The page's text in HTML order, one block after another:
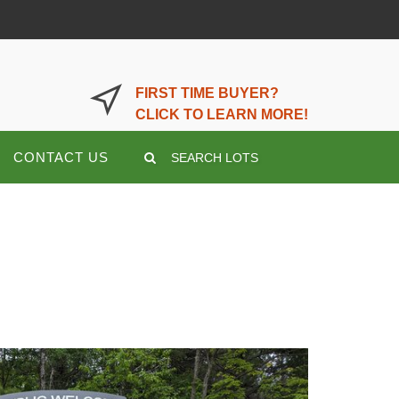
FIRST TIME BUYER?
CLICK TO LEARN MORE!
CONTACT US SEARCH LOTS